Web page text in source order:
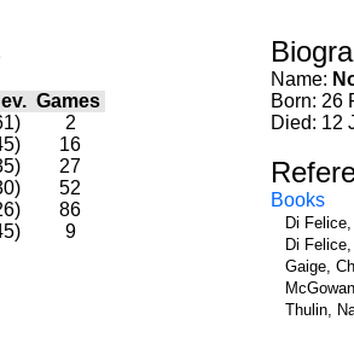
Games
2
16
27
52
86
9
Name:
Born: 26
Died: 12
Books
Di
Di
Gaige,
Thulin,